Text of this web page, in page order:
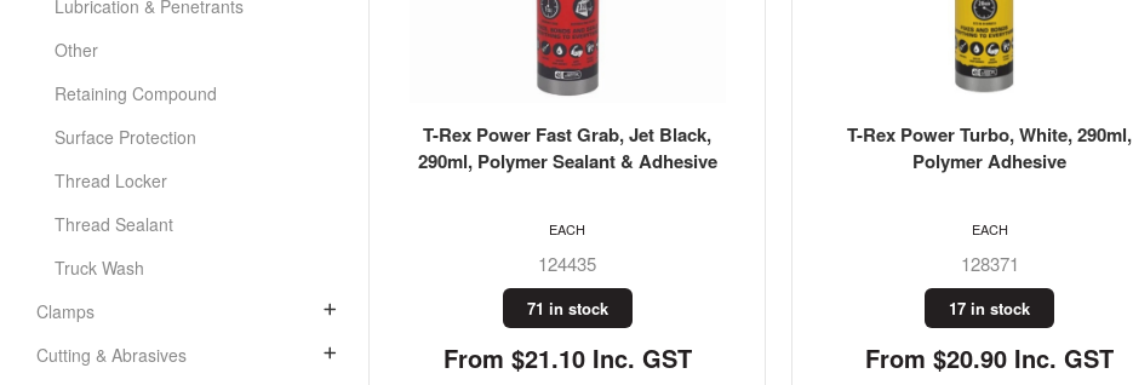
Lubrication & Penetrants
Other
Retaining Compound
Surface Protection
Thread Locker
Thread Sealant
Truck Wash
Clamps
Cutting & Abrasives
T-Rex Power Fast Grab, Jet Black,
290ml, Polymer Sealant & Adhesive
124435
71 in stock
From $21.10 Inc. GST
EACH
T-Rex Power Turbo, White, 290ml,
Polymer Adhesive
128371
17 in stock
From $20.90 Inc. GST
EACH